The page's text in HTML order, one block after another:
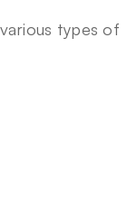
types of